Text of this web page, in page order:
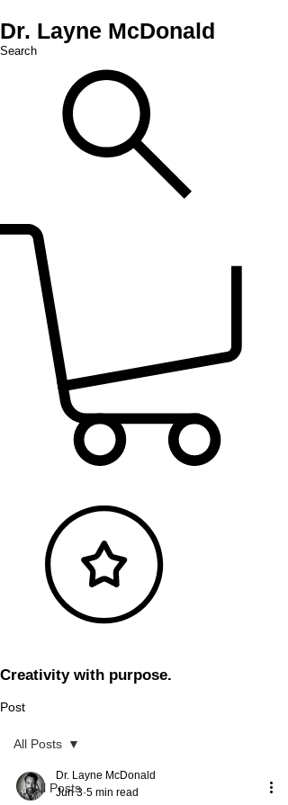
Dr. Layne McDonald
Search
Creativity with purpose.
Post
All Posts
All Posts
Dr. Layne McDonald
Jun 3 5 min read